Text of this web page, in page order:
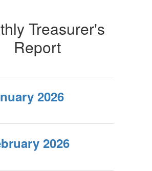
Treasurer's
Report
2026
2026